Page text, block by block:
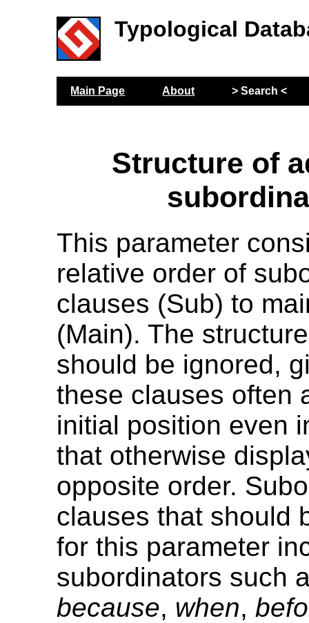
Typological
Main Page About > Search <
Structure of
This parameter
relative order of
clauses (Sub) to
(Main). The
should be ignored,
these clauses often
initial position even
that otherwise
opposite order.
clauses that should
for this parameter
subordinators such
because, when,